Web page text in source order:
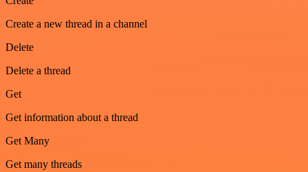
Create a new thread in a channel
Delete
Delete a thread
Get
Get information about a thread
Get Many
Get many threads